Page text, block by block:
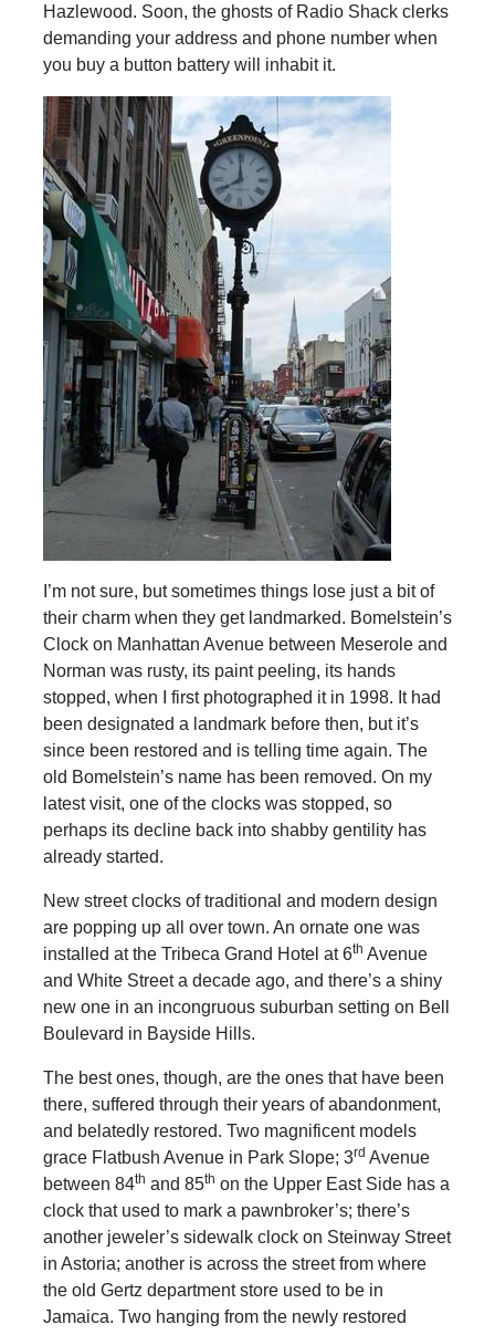
Hazlewood. Soon, the ghosts of Radio Shack clerks
demanding your address and phone number when
you buy a button battery will inhabit it.
I’m not sure, but sometimes things lose just a bit of
their charm when they get landmarked. Bomelstein’s
Clock on Manhattan Avenue between Meserole and
Norman was rusty, its paint peeling, its hands
stopped, when I first photographed it in 1998. It had
been designated a landmark before then, but it’s
since been restored and is telling time again. The
old Bomelstein’s name has been removed. On my
latest visit, one of the clocks was stopped, so
perhaps its decline back into shabby gentility has
already started.
New street clocks of traditional and modern design
are popping up all over town. An ornate one was
installed at the Tribeca Grand Hotel at 6th Avenue
and White Street a decade ago, and there’s a shiny
new one in an incongruous suburban setting on Bell
Boulevard in Bayside Hills.
The best ones, though, are the ones that have been
there, suffered through their years of abandonment,
and belatedly restored. Two magnificent models
grace Flatbush Avenue in Park Slope; 3rd Avenue
between 84th and 85th on the Upper East Side has a
clock that used to mark a pawnbroker’s; there’s
another jeweler’s sidewalk clock on Steinway Street
in Astoria; another is across the street from where
the old Gertz department store used to be in
Jamaica. Two hanging from the newly restored